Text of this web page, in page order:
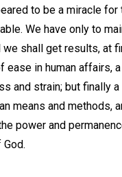
to be a miracle for
We have only to
we shall get results, at
ease in human affairs, a
and strain; but finally
means and methods,
power and